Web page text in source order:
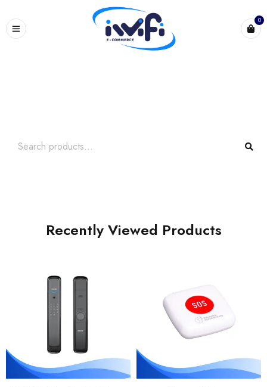
0
Recently Viewed Products